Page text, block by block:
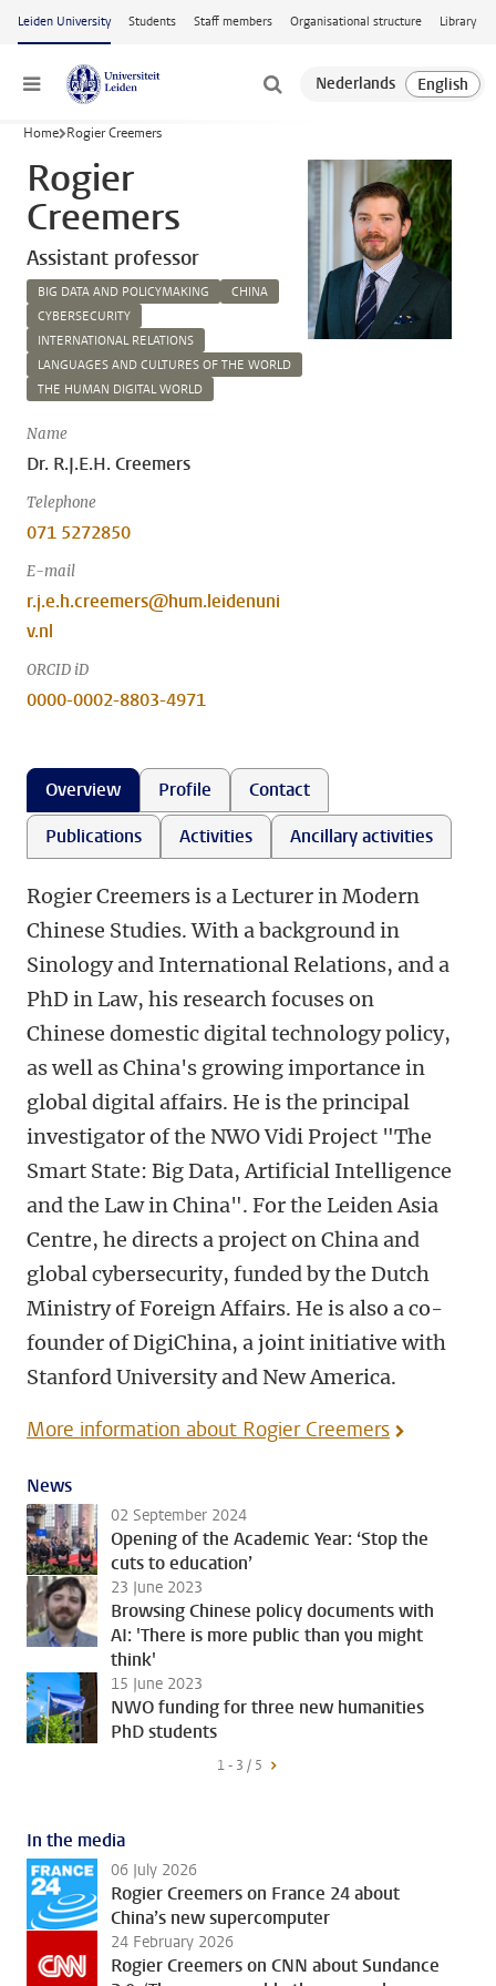
Skip to main content
Leiden University Students Staff members Organisational structure Library
Menu
Home Rogier Creemers
Rogier
Creemers
Assistant professor
BIG DATA AND POLICYMAKING
CHINA
CYBERSECURITY
INTERNATIONAL RELATIONS
LANGUAGES AND CULTURES OF THE WORLD
THE HUMAN DIGITAL WORLD
Name
Dr. R.J.E.H. Creemers
Telephone
071 5272850
E-mail
r.j.e.h.creemers@hum.leidenuni
v.nl
ORCID iD
0000-0002-8803-4971
Overview Profile
Contact
Publications
Activities Ancillary activities
Rogier Creemers is a Lecturer in Modern
Chinese Studies. With a background in
Sinology and International Relations, and a
PhD in Law, his research focuses on
Chinese domestic digital technology policy,
as well as China's growing importance in
global digital affairs. He is the principal
investigator of the NWO Vidi Project "The
Smart State: Big Data, Artificial Intelligence
and the Law in China". For the Leiden Asia
Centre, he directs a project on China and
global cybersecurity, funded by the Dutch
Ministry of Foreign Affairs. He is also a co-
founder of DigiChina, a joint initiative with
Stanford University and New America.
More information about Rogier Creemers
News
02 September 2024
Opening of the Academic Year: ‘Stop the
cuts to education’
23 June 2023
Browsing Chinese policy documents with
AI: 'There is more public than you might
think'
15 June 2023
NWO funding for three new humanities
PhD students
1 - 3 / 5
In the media
06 July 2026
Rogier Creemers on France 24 about
China’s new supercomputer
24 February 2026
Rogier Creemers on CNN about Sundance